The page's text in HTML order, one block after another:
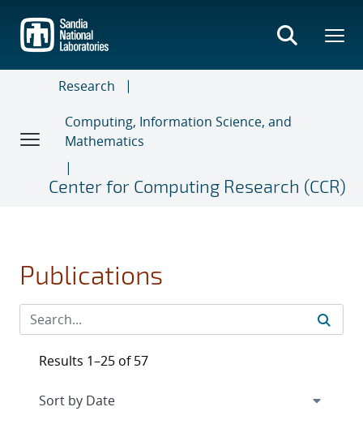
main
content
Research
Computing, Information Science, and
Mathematics
Center for Computing Research (CCR)
Publications
Results 1–25 of 57